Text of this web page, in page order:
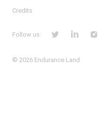
Credits
Follow us:
© 2026 Endurance Land